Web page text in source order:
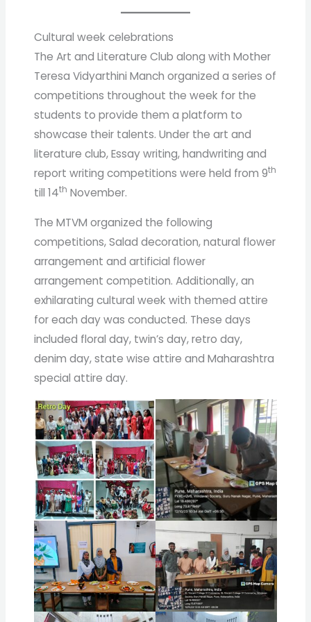
Cultural week celebrations
The Art and Literature Club along with Mother
Teresa Vidyarthini Manch organized a series of
competitions throughout the week for the
students to provide them a platform to
showcase their talents. Under the art and
literature club, Essay writing, handwriting and
report writing competitions were held from 9th
till 14th November.
The MTVM organized the following
competitions, Salad decoration, natural flower
arrangement and artificial flower
arrangement competition. Additionally, an
exhilarating cultural week with themed attire
for each day was conducted. These days
included floral day, twin’s day, retro day,
denim day, state wise attire and Maharashtra
special attire day.